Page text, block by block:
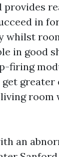
provides
in
whilst
in good
firing
greater
room
an